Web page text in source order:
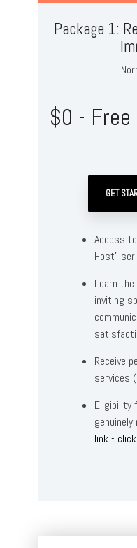
Package 1:
$0 -
GET
Access
Host"
Learn
inviting
Receive
services
Eligibility
link -